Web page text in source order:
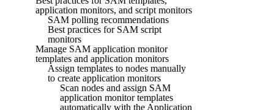
application monitors, and script monitors
SAM polling recommendations
Best practices for SAM script
monitors
Manage SAM application monitor
templates and application monitors
Assign templates to nodes manually
to create application monitors
Scan nodes and assign SAM
application monitor templates
automatically with the Application